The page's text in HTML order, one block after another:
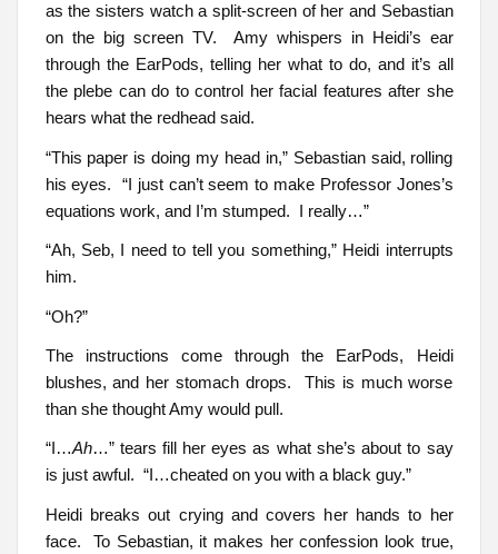
as the sisters watch a split-screen of her and Sebastian
on the big screen TV. Amy whispers in Heidi’s ear
through the EarPods, telling her what to do, and it’s all
the plebe can do to control her facial features after she
hears what the redhead said.
“This paper is doing my head in,” Sebastian said, rolling
his eyes. “I just can’t seem to make Professor Jones’s
equations work, and I’m stumped. I really…”
“Ah, Seb, I need to tell you something,” Heidi interrupts
him.
“Oh?”
The instructions come through the EarPods, Heidi
blushes, and her stomach drops. This is much worse
than she thought Amy would pull.
“I…Ah…” tears fill her eyes as what she’s about to say
is just awful. “I…cheated on you with a black guy.”
Heidi breaks out crying and covers her hands to her
face. To Sebastian, it makes her confession look true,